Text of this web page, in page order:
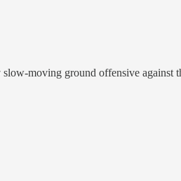
moving ground offensive against